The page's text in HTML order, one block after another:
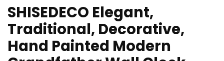
SHISEDECO Elegant,
Traditional, Decorative,
Hand Painted Modern